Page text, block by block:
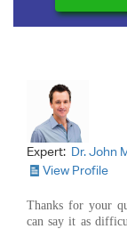
Expert: Dr. John
View Profile
Thanks for your
can say it as